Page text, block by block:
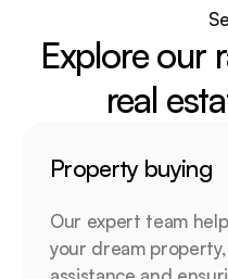
Explore our
real
Property buying
Our expert team
your dream